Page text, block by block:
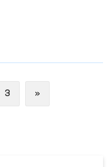
Chunki, hech
erkinligini
3 »